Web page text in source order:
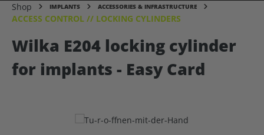
Shop IMPLANTS ACCESSORIES & INFRASTRUCTURE
ACCESS CONTROL // LOCKING CYLINDERS
Wilka E204 locking cylinder
for implants - Easy Card